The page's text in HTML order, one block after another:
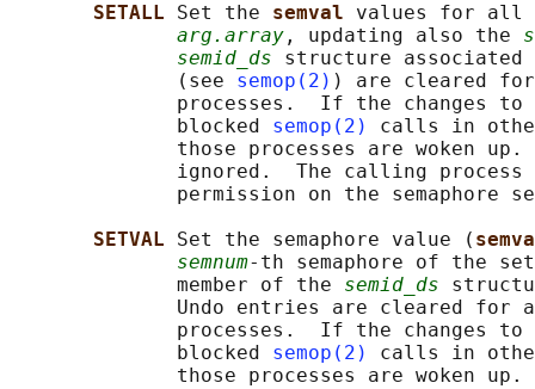
SETALL Set the semval values for all
arg.array , updating also the
semid_ds structure
              (see
semop(2) ) are cleared
processes.  If the changes
              blocked
semop(2)
calls in
those processes are woken
ignored.  The calling process
permission on the semaphore
SETVAL Set the semaphore value (
semnum-th semaphore of the
              member of the
semid_ds
Undo entries are cleared for
processes.  If the changes
              blocked
semop(2)
calls in
those processes are woken up.